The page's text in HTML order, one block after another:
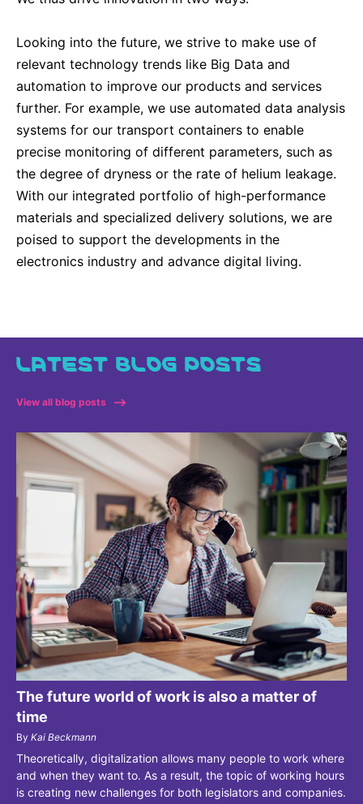
Looking into the future, we strive to make use of
relevant technology trends like Big Data and
automation to improve our products and services
further. For example, we use automated data analysis
systems for our transport containers to enable
precise monitoring of different parameters, such as
the degree of dryness or the rate of helium leakage.
With our integrated portfolio of high-performance
materials and specialized delivery solutions, we are
poised to support the developments in the
electronics industry and advance digital living.
LATEST BLOG POSTS
View all blog posts
The future world of work is also a matter of
time
By Kai Beckmann
Theoretically, digitalization allows many people to work where
and when they want to. As a result, the topic of working hours
is creating new challenges for both legislators and companies.